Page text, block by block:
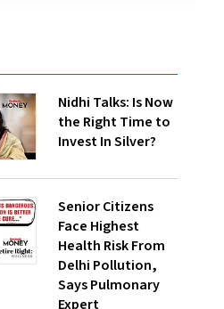
Nidhi Talks: Is Now
the Right Time to
Invest In Silver?
Senior Citizens
Face Highest
Health Risk From
Delhi Pollution,
Says Pulmonary
Expert